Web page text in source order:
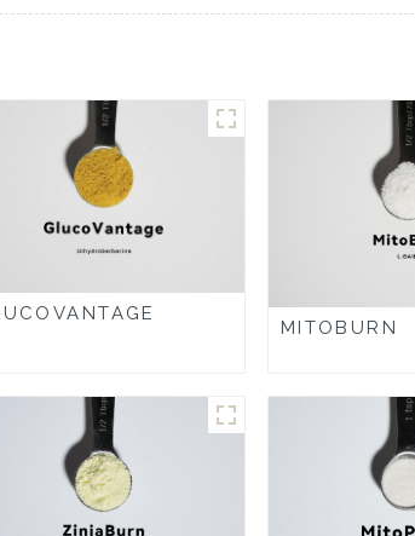
MITOBURN